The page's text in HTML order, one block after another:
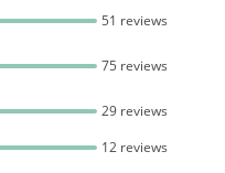
51 reviews
75 reviews
29 reviews
12 reviews